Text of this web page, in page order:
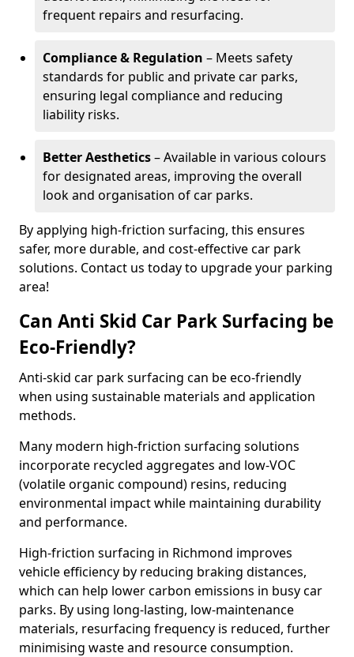
frequent repairs and resurfacing.
Compliance & Regulation – Meets safety
standards for public and private car parks,
ensuring legal compliance and reducing
liability risks.
Better Aesthetics– Available in various colours
for designated areas, improving the overall
look and organisation of car parks.
By applying high-friction surfacing, this ensures
safer, more durable, and cost-effective car park
solutions. Contact us today to upgrade your parking
area!
Can Anti Skid Car Park Surfacing be
Eco-Friendly?
Anti-skid car park surfacing can be eco-friendly
when using sustainable materials and application
methods.
Many modern high-friction surfacing solutions
incorporate recycled aggregates and low-VOC
(volatile organic compound) resins, reducing
environmental impact while maintaining durability
and performance.
High-friction surfacing in Richmond improves
vehicle efficiency by reducing braking distances,
which can help lower carbon emissions in busy car
parks. By using long-lasting, low-maintenance
materials, resurfacing frequency is reduced, further
minimising waste and resource consumption.